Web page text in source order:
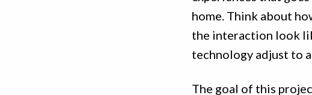
home. Think about
the interaction look
technology adjust to
The goal of this